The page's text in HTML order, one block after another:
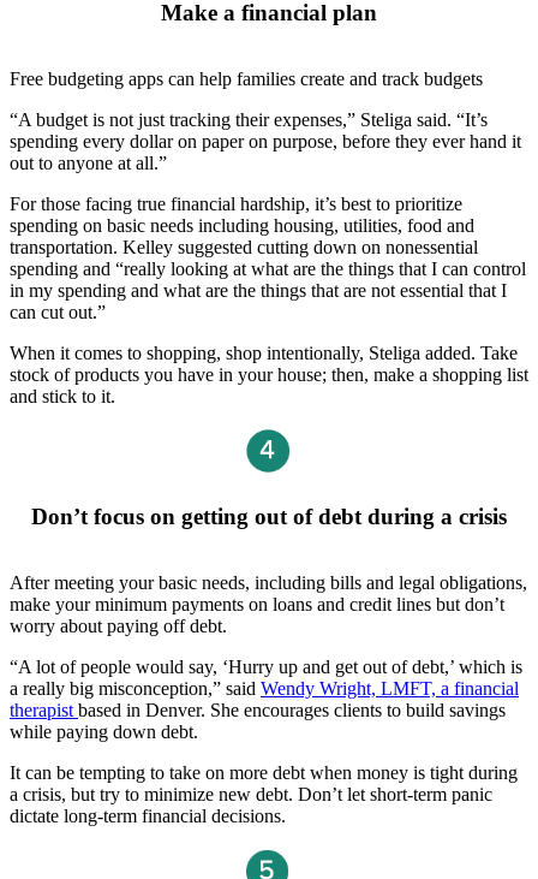
Make a financial plan
Free budgeting apps can help families create and track budgets
“A budget is not just tracking their expenses,” Steliga said. “It’s
spending every dollar on paper on purpose, before they ever hand it
out to anyone at all.”
For those facing true financial hardship, it’s best to prioritize
spending on basic needs including housing, utilities, food and
transportation. Kelley suggested cutting down on nonessential
spending and “really looking at what are the things that I can control
in my spending and what are the things that are not essential that I
can cut out.”
When it comes to shopping, shop intentionally, Steliga added. Take
stock of products you have in your house; then, make a shopping list
and stick to it.
Don’t focus on getting out of debt during a crisis
After meeting your basic needs, including bills and legal obligations,
make your minimum payments on loans and credit lines but don’t
worry about paying off debt.
“A lot of people would say, ‘Hurry up and get out of debt,’ which is
a really big misconception,” said Wendy Wright, LMFT, a financial
therapist based in Denver. She encourages clients to build savings
while paying down debt.
It can be tempting to take on more debt when money is tight during
a crisis, but try to minimize new debt. Don’t let short-term panic
dictate long-term financial decisions.